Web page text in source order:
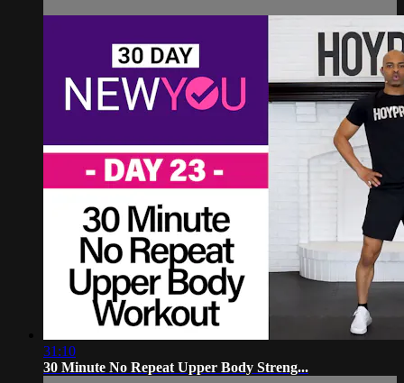
31:10
30 Minute No Repeat Upper Body Streng...